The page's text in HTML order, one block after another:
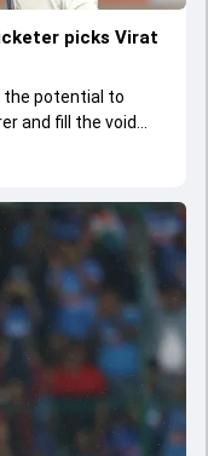
picks Virat
the potential to
and fill the void